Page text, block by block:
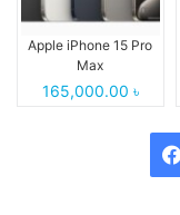
Apple iPhone 15 Pro
Max
165,000.00 ৳